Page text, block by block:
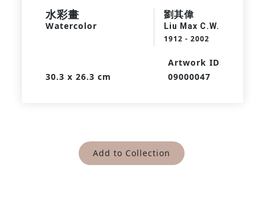
水彩畫
Watercolor
劉其偉
Liu Max C.W.
1912 - 2002
30.3 x 26.3 cm
Artwork ID
09000047
Add to Collection